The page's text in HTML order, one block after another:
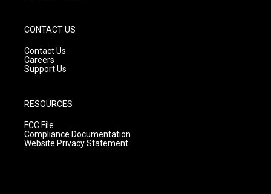
CONTACT US
Contact Us
Careers
Support Us
RESOURCES
FCC File
Compliance Documentation
Website Privacy Statement